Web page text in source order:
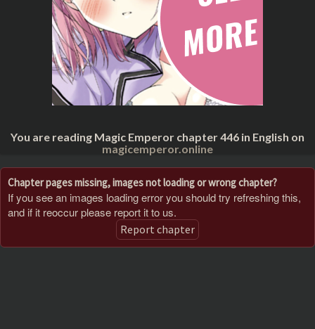
You are reading Magic Emperor chapter 446 in English on
magicemperor.online
Chapter pages missing, images not loading or wrong chapter?
If you see an images loading error you should try refreshing this,
and if it reoccur please report it to us.
Report chapter